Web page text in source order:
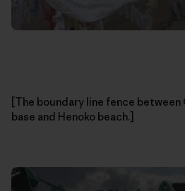
[The boundary line fence between
base and Henoko beach.]